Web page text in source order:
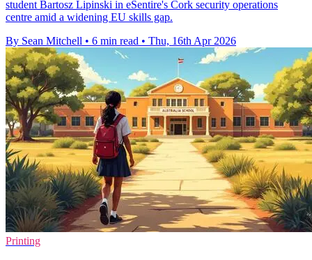
student Bartosz Lipinski in eSentire's Cork security operations
centre amid a widening EU skills gap.
By Sean Mitchell • 6 min read • Thu, 16th Apr 2026
Printing